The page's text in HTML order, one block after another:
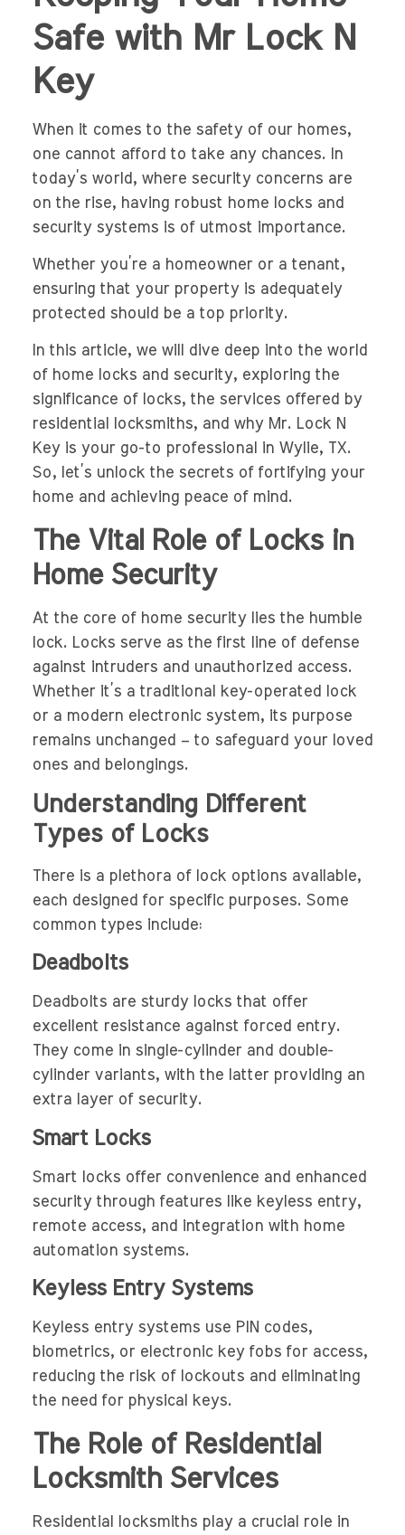
Safe with Mr Lock N
Key
When it comes to the safety of our homes,
one cannot afford to take any chances. In
today’s world, where security concerns are
on the rise, having robust home locks and
security systems is of utmost importance.
Whether you’re a homeowner or a tenant,
ensuring that your property is adequately
protected should be a top priority.
In this article, we will dive deep into the world
of home locks and security, exploring the
significance of locks, the services offered by
residential locksmiths, and why Mr. Lock N
Key is your go-to professional in Wylie, TX.
So, let’s unlock the secrets of fortifying your
home and achieving peace of mind.
The Vital Role of Locks in
Home Security
At the core of home security lies the humble
lock. Locks serve as the first line of defense
against intruders and unauthorized access.
Whether it’s a traditional key-operated lock
or a modern electronic system, its purpose
remains unchanged – to safeguard your loved
ones and belongings.
Understanding Different
Types of Locks
There is a plethora of lock options available,
each designed for specific purposes. Some
common types include:
Deadbolts
Deadbolts are sturdy locks that offer
excellent resistance against forced entry.
They come in single-cylinder and double-
cylinder variants, with the latter providing an
extra layer of security.
Smart Locks
Smart locks offer convenience and enhanced
security through features like keyless entry,
remote access, and integration with home
automation systems.
Keyless Entry Systems
Keyless entry systems use PIN codes,
biometrics, or electronic key fobs for access,
reducing the risk of lockouts and eliminating
the need for physical keys.
The Role of Residential
Locksmith Services
Residential locksmiths play a crucial role in